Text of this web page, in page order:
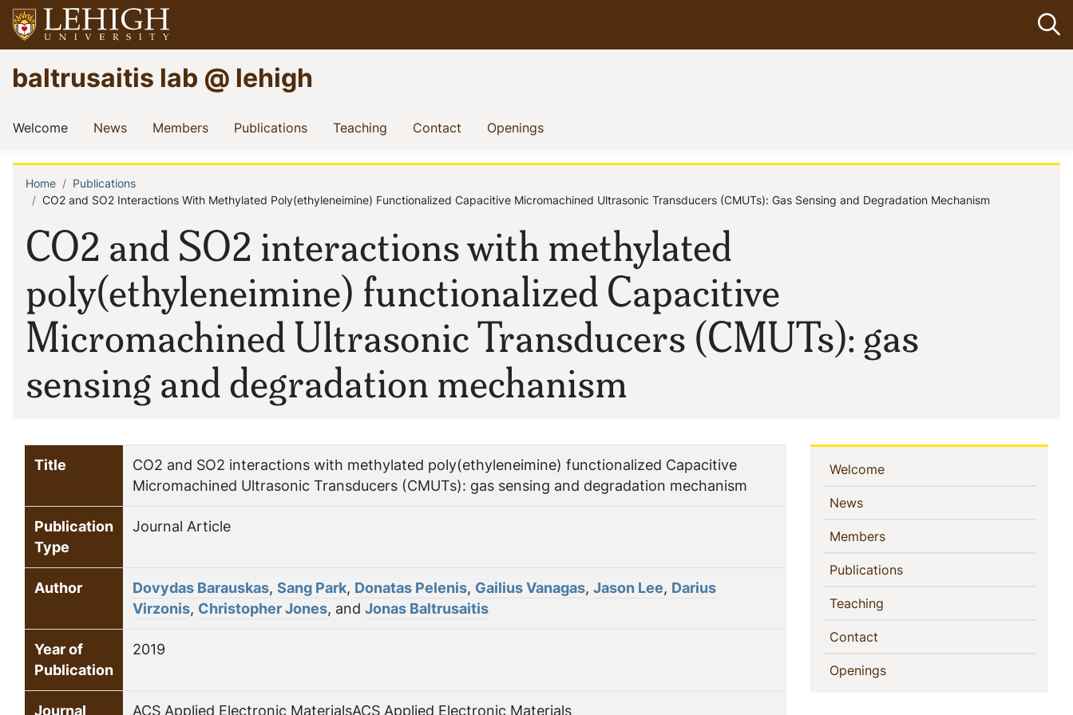
Skip
to
main
content
Go
to
homepage
baltrusaitis lab @ lehigh
Main
navigation
Welcome(current)
News(current)Members(current)Publications(current)Teaching (current)
Contact (current)
Openings(current)
CO2 and SO2 interactions with methylated
poly(ethyleneimine) functionalized Capacitive
Micromachined Ultrasonic Transducers (CMUTs): gas
sensing and degradation mechanism
Breadcrumb
Home
Publications
CO2 and SO2 Interactions With Methylated Poly(ethyleneimine) Functionalized Capacitive Micromachined Ultrasonic Transducers (CMUTs): Gas Sensing and Degradation Mechanism
Title
CO2 and SO2 interactions with methylated poly(ethyleneimine) functionalized Capacitive
Micromachined Ultrasonic Transducers (CMUTs): gas sensing and degradation mechanism
Publication
Type
Journal Article
Author Dovydas Barauskas, Sang Park, Donatas Pelenis, Gailius Vanagas, Jason Lee, Darius
Virzonis, Christopher Jones, and Jonas Baltrusaitis
Year of
Publication
2019
Journal ACS Applied Electronic MaterialsACS Applied Electronic Materials
Sidebar
Navigation
Welcome(current)
News(current)
Members(current)
Publications(current)
Teaching
Contact
Openings(current)